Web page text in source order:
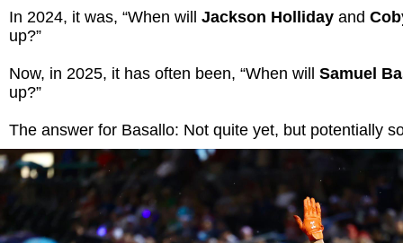
In 2024, it was, “When will Jackson Holliday and
up?”
Now, in 2025, it has often been, “When will Samuel
up?”
The answer for Basallo: Not quite yet, but potentially